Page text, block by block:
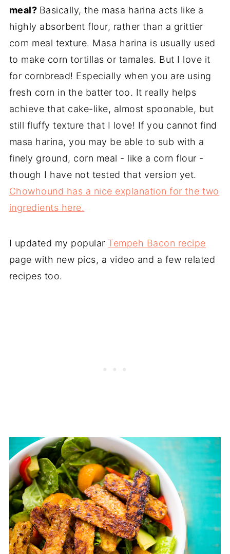
meal? Basically, the masa harina acts like a
highly absorbent flour, rather than a grittier
corn meal texture. Masa harina is usually used
to make corn tortillas or tamales. But I love it
for cornbread! Especially when you are using
fresh corn in the batter too. It really helps
achieve that cake-like, almost spoonable, but
still fluffy texture that I love! If you cannot find
masa harina, you may be able to sub with a
finely ground, corn meal - like a corn flour -
though I have not tested that version yet.
Chowhound has a nice explanation for the two
ingredients here.
I updated my popular Tempeh Bacon recipe
page with new pics, a video and a few related
recipes too.